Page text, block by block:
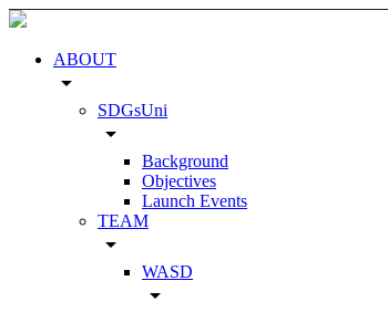
ABOUT
arrow_drop_down
SDGsUni
arrow_drop_down
Background
Objectives
Launch Events
TEAM
arrow_drop_down
WASD
arrow_drop_down